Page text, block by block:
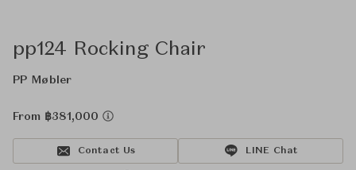
pp124 Rocking Chair
PP Møbler
From ฿381,000
Contact Us LINE Chat